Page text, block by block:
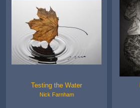
Testing the Water
Nick Farnham